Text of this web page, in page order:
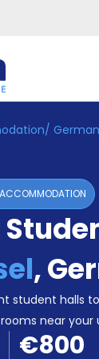
EUR
/
,
student halls
near your
€800